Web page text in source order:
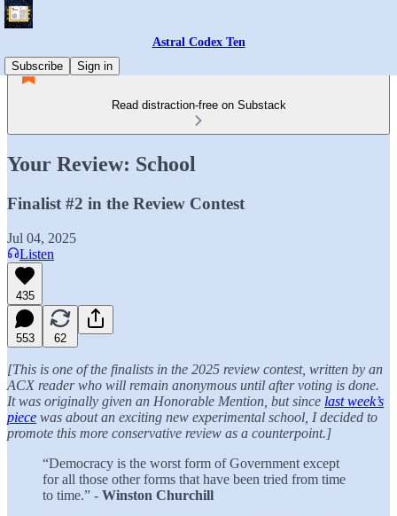
Astral Codex Ten
Subscribe
Sign in
Read distraction-free on Substack
Your Review: School
Finalist #2 in the Review Contest
Jul 04, 2025
Listen
435
553 62
[This is one of the finalists in the 2025 review contest, written by an
ACX reader who will remain anonymous until after voting is done.
It was originally given an Honorable Mention, but since last week’s
piece was about an exciting new experimental school, I decided to
promote this more conservative review as a counterpoint.]
“Democracy is the worst form of Government except
for all those other forms that have been tried from time
to time.” - Winston Churchill